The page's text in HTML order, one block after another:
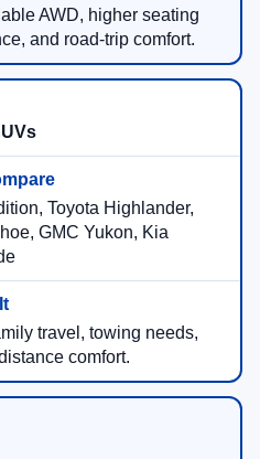
AWD, higher seating
and road-trip comfort.
Toyota Highlander,
GMC Yukon, Kia
travel, towing needs,
comfort.